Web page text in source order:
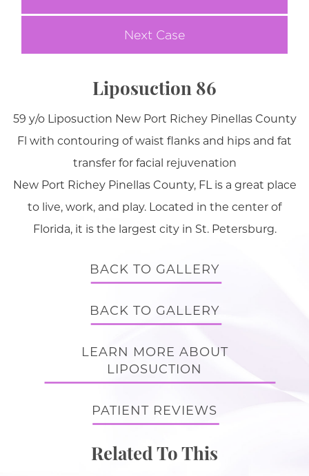
Next Case
Liposuction 86
59 y/o Liposuction New Port Richey Pinellas County
Fl with contouring of waist flanks and hips and fat
transfer for facial rejuvenation
New Port Richey Pinellas County, FL is a great place
to live, work, and play. Located in the center of
Florida, it is the largest city in St. Petersburg.
BACK TO GALLERY
BACK TO GALLERY
LEARN MORE ABOUT
LIPOSUCTION
PATIENT REVIEWS
Related To This